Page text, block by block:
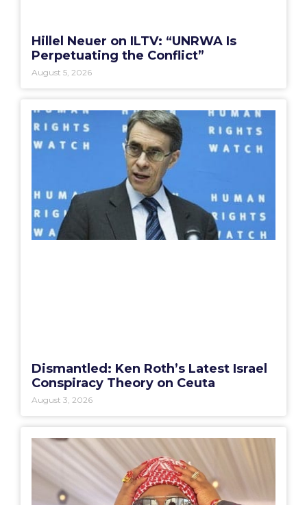
Hillel Neuer on ILTV: “UNRWA Is
Perpetuating the Conflict”
August 5, 2026
Dismantled: Ken Roth’s Latest Israel
Conspiracy Theory on Ceuta
August 3, 2026